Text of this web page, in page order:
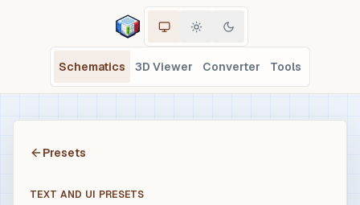
Schematics 3D Viewer Converter Tools
Presets
TEXT AND UI PRESETS